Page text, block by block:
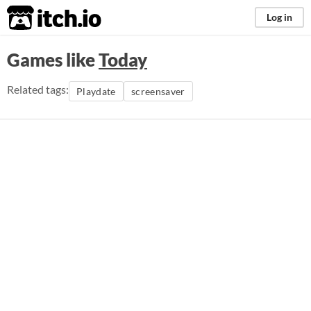
itch.io Log in
Games likeToday
Related tags: Playdate screensaver